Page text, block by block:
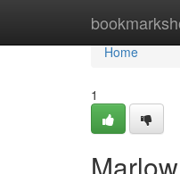
Home
Home
1